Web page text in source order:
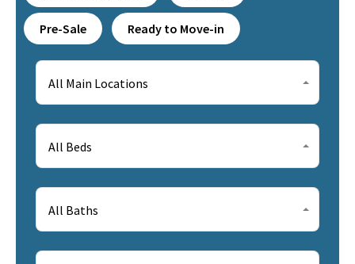
Pre-Sale Ready to Move-in
All Main Locations
All Beds
All Baths